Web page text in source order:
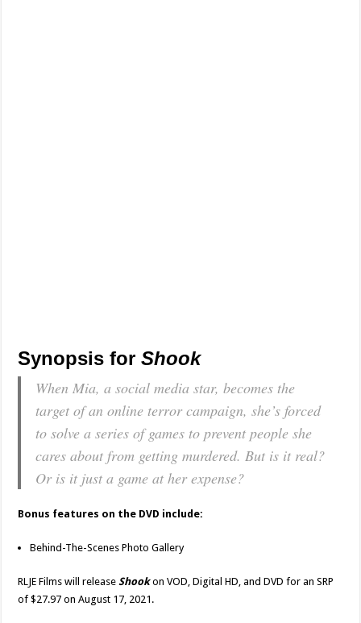
Synopsis for Shook
When Mia, a social media star, becomes the
target of an online terror campaign, she’s forced
to solve a series of games to prevent people she
cares about from getting murdered. But is it real?
Or is it just a game at her expense?
Bonus features on the DVD include:
Behind-The-Scenes Photo Gallery
RLJE Films will releaseShook on VOD, Digital HD, and DVD for an SRP
of $27.97 on August 17, 2021.